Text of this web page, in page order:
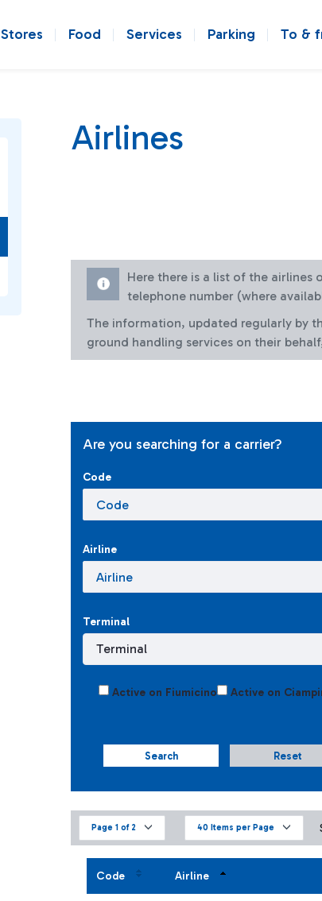
Stores Food Services Parking To &
Airlines
Here there is a list of the
telephone number (where
The information, updated regularly by
ground handling services on their
Are you searching for a carrier?
Code
Airline
Terminal
Active on Fiumicino Active on
Search Reset
Page 1 of 2 40 Items per Page
Code Airline